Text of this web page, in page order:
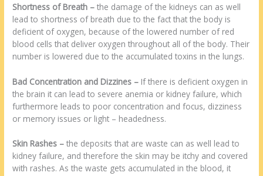
Shortness of Breath –the damage of the kidneys can as well
lead to shortness of breath due to the fact that the body is
deficient of oxygen, because of the lowered number of red
blood cells that deliver oxygen throughout all of the body. Their
number is lowered due to the accumulated toxins in the lungs.
Bad Concentration and Dizzines – If there is deficient oxygen in
the brain it can lead to severe anemia or kidney failure, which
furthermore leads to poor concentration and focus, dizziness
or memory issues or light – headedness.
Skin Rashes –the deposits that are waste can as well lead to
kidney failure, and therefore the skin may be itchy and covered
with rashes. As the waste gets accumulated in the blood, it